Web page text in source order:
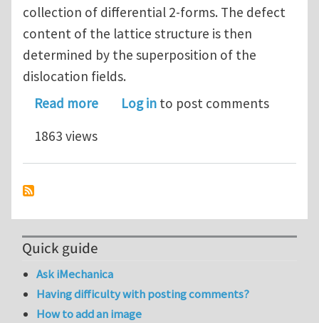
collection of differential 2-forms. The defect
content of the lattice structure is then
determined by the superposition of the
dislocation fields.
Read moreabout A Geometric Field Theory of
Log in to post comments
1863 views
Quick guide
Ask iMechanica
Having difficulty with posting comments?
How to add an image